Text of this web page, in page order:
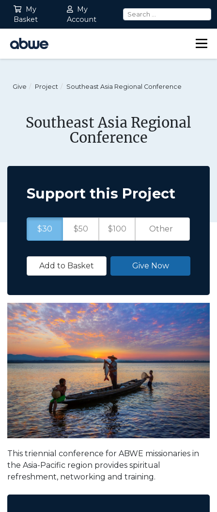
My
Basket
My
Account
Main Navigation
Give Project Southeast Asia Regional Conference
Southeast Asia Regional
Conference
This triennial conference for ABWE missionaries in
the Asia-Pacific region provides spiritual
refreshment, networking and training.
Support this Project
$30 $50 $100
Add to Basket Give Now